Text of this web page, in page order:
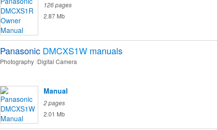
126 pages
2.87 Mb
Panasonic DMCXS1W manuals
Photography Digital Camera
Manual
2 pages
2.01 Mb